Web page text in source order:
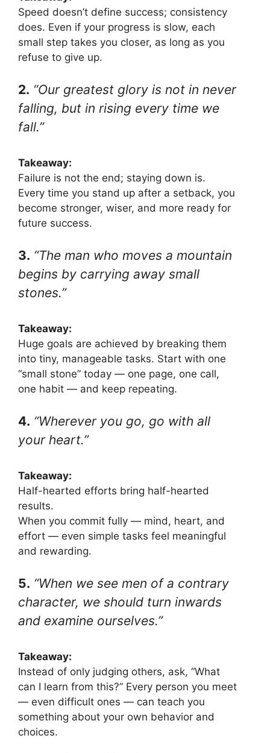
Speed doesn’t define success; consistency
does. Even if your progress is slow, each
small step takes you closer, as long as you
refuse to give up.
2. “Our greatest glory is not in never
falling, but in rising every time we
fall.”
Takeaway:
Failure is not the end; staying down is.
Every time you stand up after a setback, you
become stronger, wiser, and more ready for
future success.
3. “The man who moves a mountain
begins by carrying away small
stones.”
Takeaway:
Huge goals are achieved by breaking them
into tiny, manageable tasks. Start with one
“small stone” today — one page, one call,
one habit — and keep repeating.
4. “Wherever you go, go with all
your heart.”
Takeaway:
Half-hearted efforts bring half-hearted
results.
When you commit fully — mind, heart, and
effort — even simple tasks feel meaningful
and rewarding.
5. “When we see men of a contrary
character, we should turn inwards
and examine ourselves.”
Takeaway:
Instead of only judging others, ask, “What
can I learn from this?” Every person you meet
— even difficult ones — can teach you
something about your own behavior and
choices.